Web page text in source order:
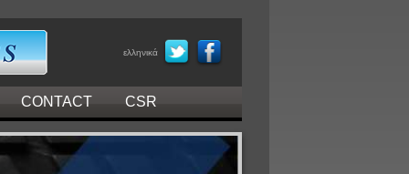
ελληνικά
CONTACT CSR